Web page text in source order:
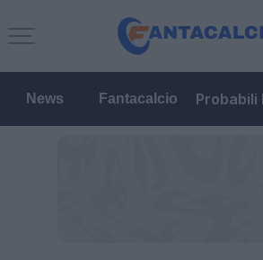
News Fantacalcio Probabili